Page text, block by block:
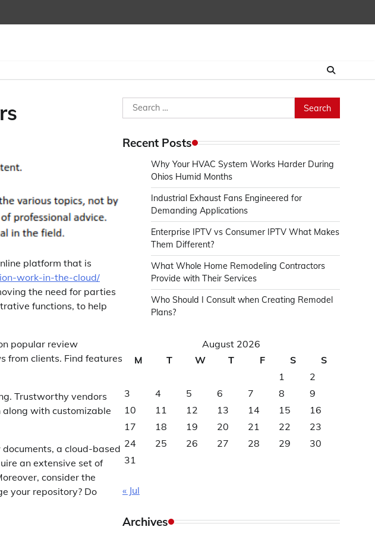
platform that is
work-in-the-cloud/
the need for parties
functions, to help
popular review
from clients. Find features
Trustworthy vendors
with customizable
a cloud-based
an extensive set of
consider the
your repository? Do
Search
for:
Recent Posts
Why Your HVAC System Works Harder During
Ohios Humid Months
Industrial Exhaust Fans Engineered for
Demanding Applications
Enterprise IPTV vs Consumer IPTV What Makes
Them Different?
What Whole Home Remodeling Contractors
Provide with Their Services
Who Should I Consult when Creating Remodel
Plans?
August 2026
M
T W T F S
S
1
2
3
4 5 6 7 8
9
10
11 12 13 14 15
16
17
18 19 20 21 22
23
24
25 26 27 28 29
30
31
« Jul
Archives